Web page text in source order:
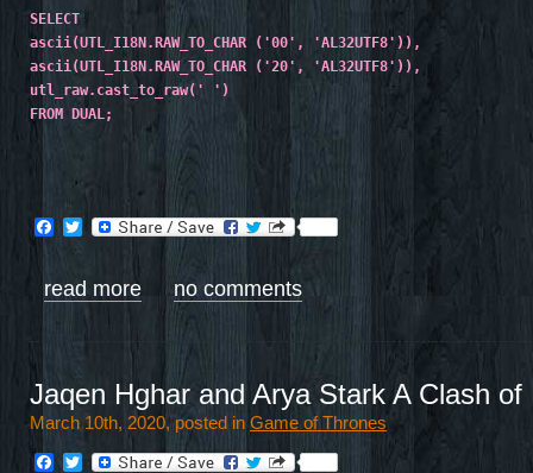
SELECT
ascii(UTL_I18N.RAW_TO_CHAR ('00', 'AL32UTF8')),
ascii(UTL_I18N.RAW_TO_CHAR ('20', 'AL32UTF8')),
utl_raw.cast_to_raw(' ')
FROM DUAL;
Facebook
Twitter
read more no comments
Jaqen Hghar and Arya Stark A Clash of
March 10th, 2020, posted in Game of Thrones
Facebook
Twitter